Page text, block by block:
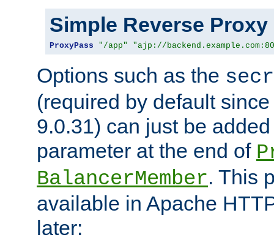
Simple Reverse Proxy
ProxyPass "/app" "ajp://
Options such as the
(required by default
9.0.31) can just be
parameter at the end of
BalancerMember. This
available in Apache
later: